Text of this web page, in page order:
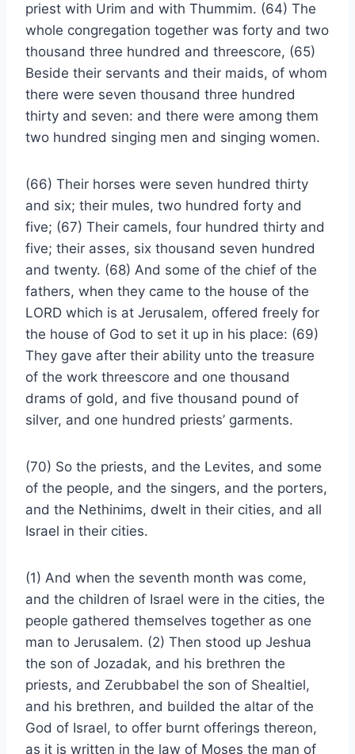
priest with Urim and with Thummim. (64) The
whole congregation together was forty and two
thousand three hundred and threescore, (65)
Beside their servants and their maids, of whom
there were seven thousand three hundred
thirty and seven: and there were among them
two hundred singing men and singing women.
(66) Their horses were seven hundred thirty
and six; their mules, two hundred forty and
five; (67) Their camels, four hundred thirty and
five; their asses, six thousand seven hundred
and twenty. (68) And some of the chief of the
fathers, when they came to the house of the
LORD which is at Jerusalem, offered freely for
the house of God to set it up in his place: (69)
They gave after their ability unto the treasure
of the work threescore and one thousand
drams of gold, and five thousand pound of
silver, and one hundred priests’ garments.
(70) So the priests, and the Levites, and some
of the people, and the singers, and the porters,
and the Nethinims, dwelt in their cities, and all
Israel in their cities.
(1) And when the seventh month was come,
and the children of Israel were in the cities, the
people gathered themselves together as one
man to Jerusalem. (2) Then stood up Jeshua
the son of Jozadak, and his brethren the
priests, and Zerubbabel the son of Shealtiel,
and his brethren, and builded the altar of the
God of Israel, to offer burnt offerings thereon,
as it is written in the law of Moses the man of